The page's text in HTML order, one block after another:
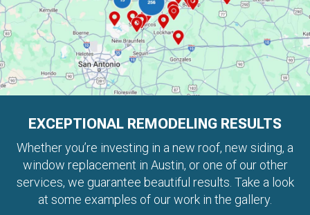
EXCEPTIONAL REMODELING RESULTS
Whether you’re investing in a new roof, new siding, a
window replacement in Austin, or one of our other
services, we guarantee beautiful results. Take a look
at some examples of our work in the gallery.